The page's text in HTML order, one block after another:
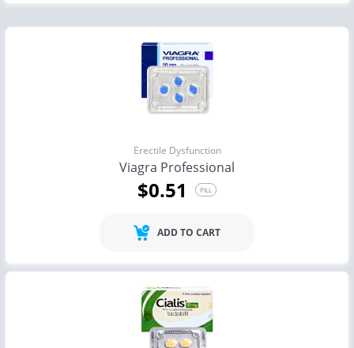
Erectile Dysfunction
Viagra Professional
$0.51 PILL
ADD TO CART